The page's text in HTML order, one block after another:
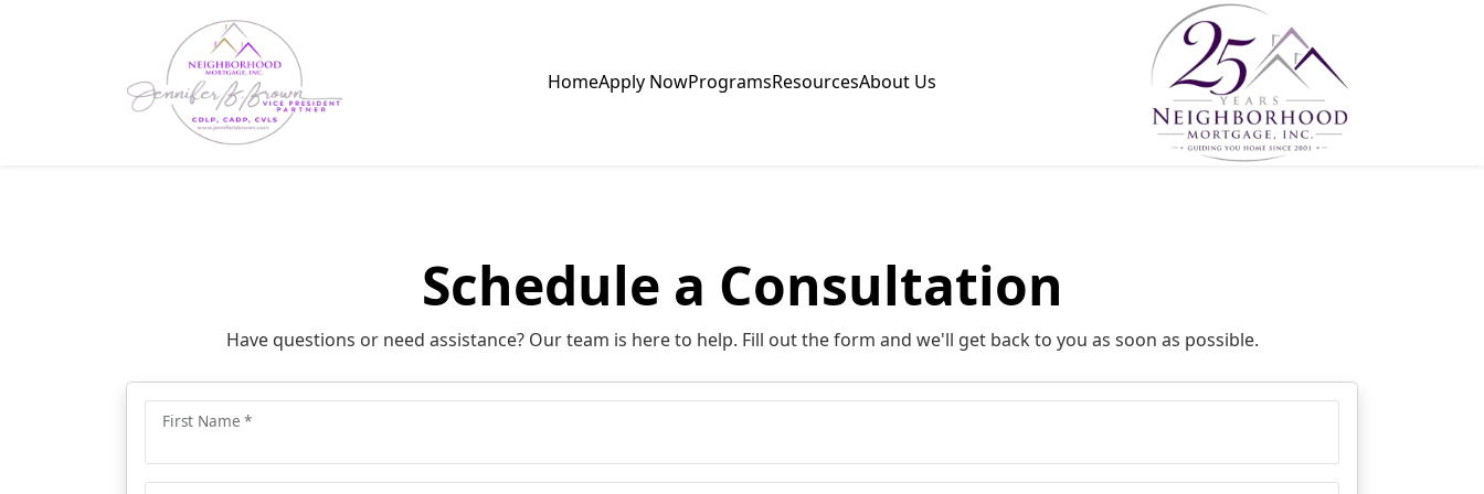
HomeApply NowProgramsResourcesAbout Us
Schedule a Consultation
Have questions or need assistance? Our team is here to help. Fill out the form and we'll get back to you as soon as possible.
First Name *